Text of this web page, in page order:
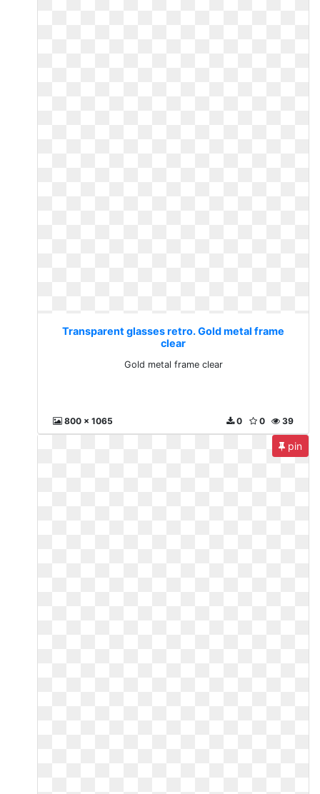
Transparent glasses retro. Gold metal frame
clear
Gold metal frame clear
800 x 1065 39
0
0
pin